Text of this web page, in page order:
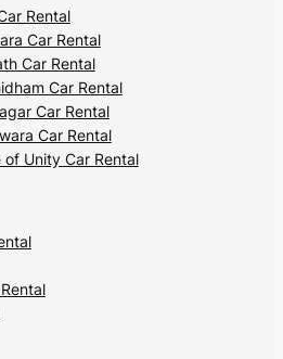
Rental
Car Rental
Car Rental
Car Rental
Car Rental
Car Rental
Unity Car Rental